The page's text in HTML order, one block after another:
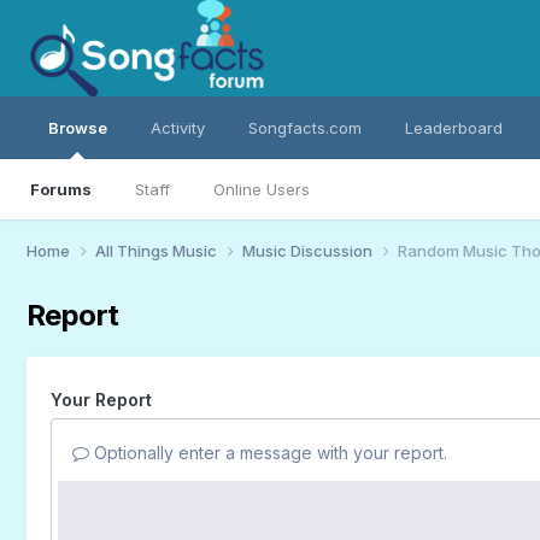
Browse
Forums Staff Online Users
Activity Songfacts.com Leaderboard
Home All Things Music Music Discussion Random Music
Report
Your Report
Optionally enter a message with your report.